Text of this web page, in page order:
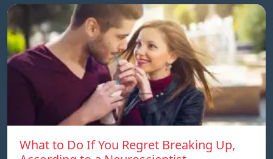
What to Do If You Regret Breaking Up,